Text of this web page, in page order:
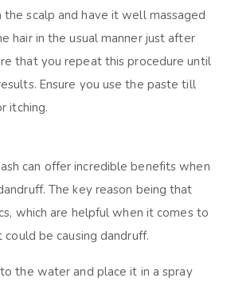
scalp and have it well massaged
hair in the usual manner just after
that you repeat this procedure until
Ensure you use the paste till
itching.
can offer incredible benefits when
The key reason being that
which are helpful when it comes to
be causing dandruff.
the water and place it in a spray